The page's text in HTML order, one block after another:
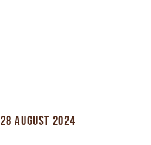
28 AUGUST 2024